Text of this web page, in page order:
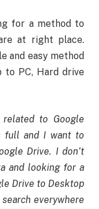
for a method to
at right place.
and easy method
to PC, Hard drive
related to Google
full and I want to
Drive. I don’t
and looking for a
Drive to Desktop
everywhere